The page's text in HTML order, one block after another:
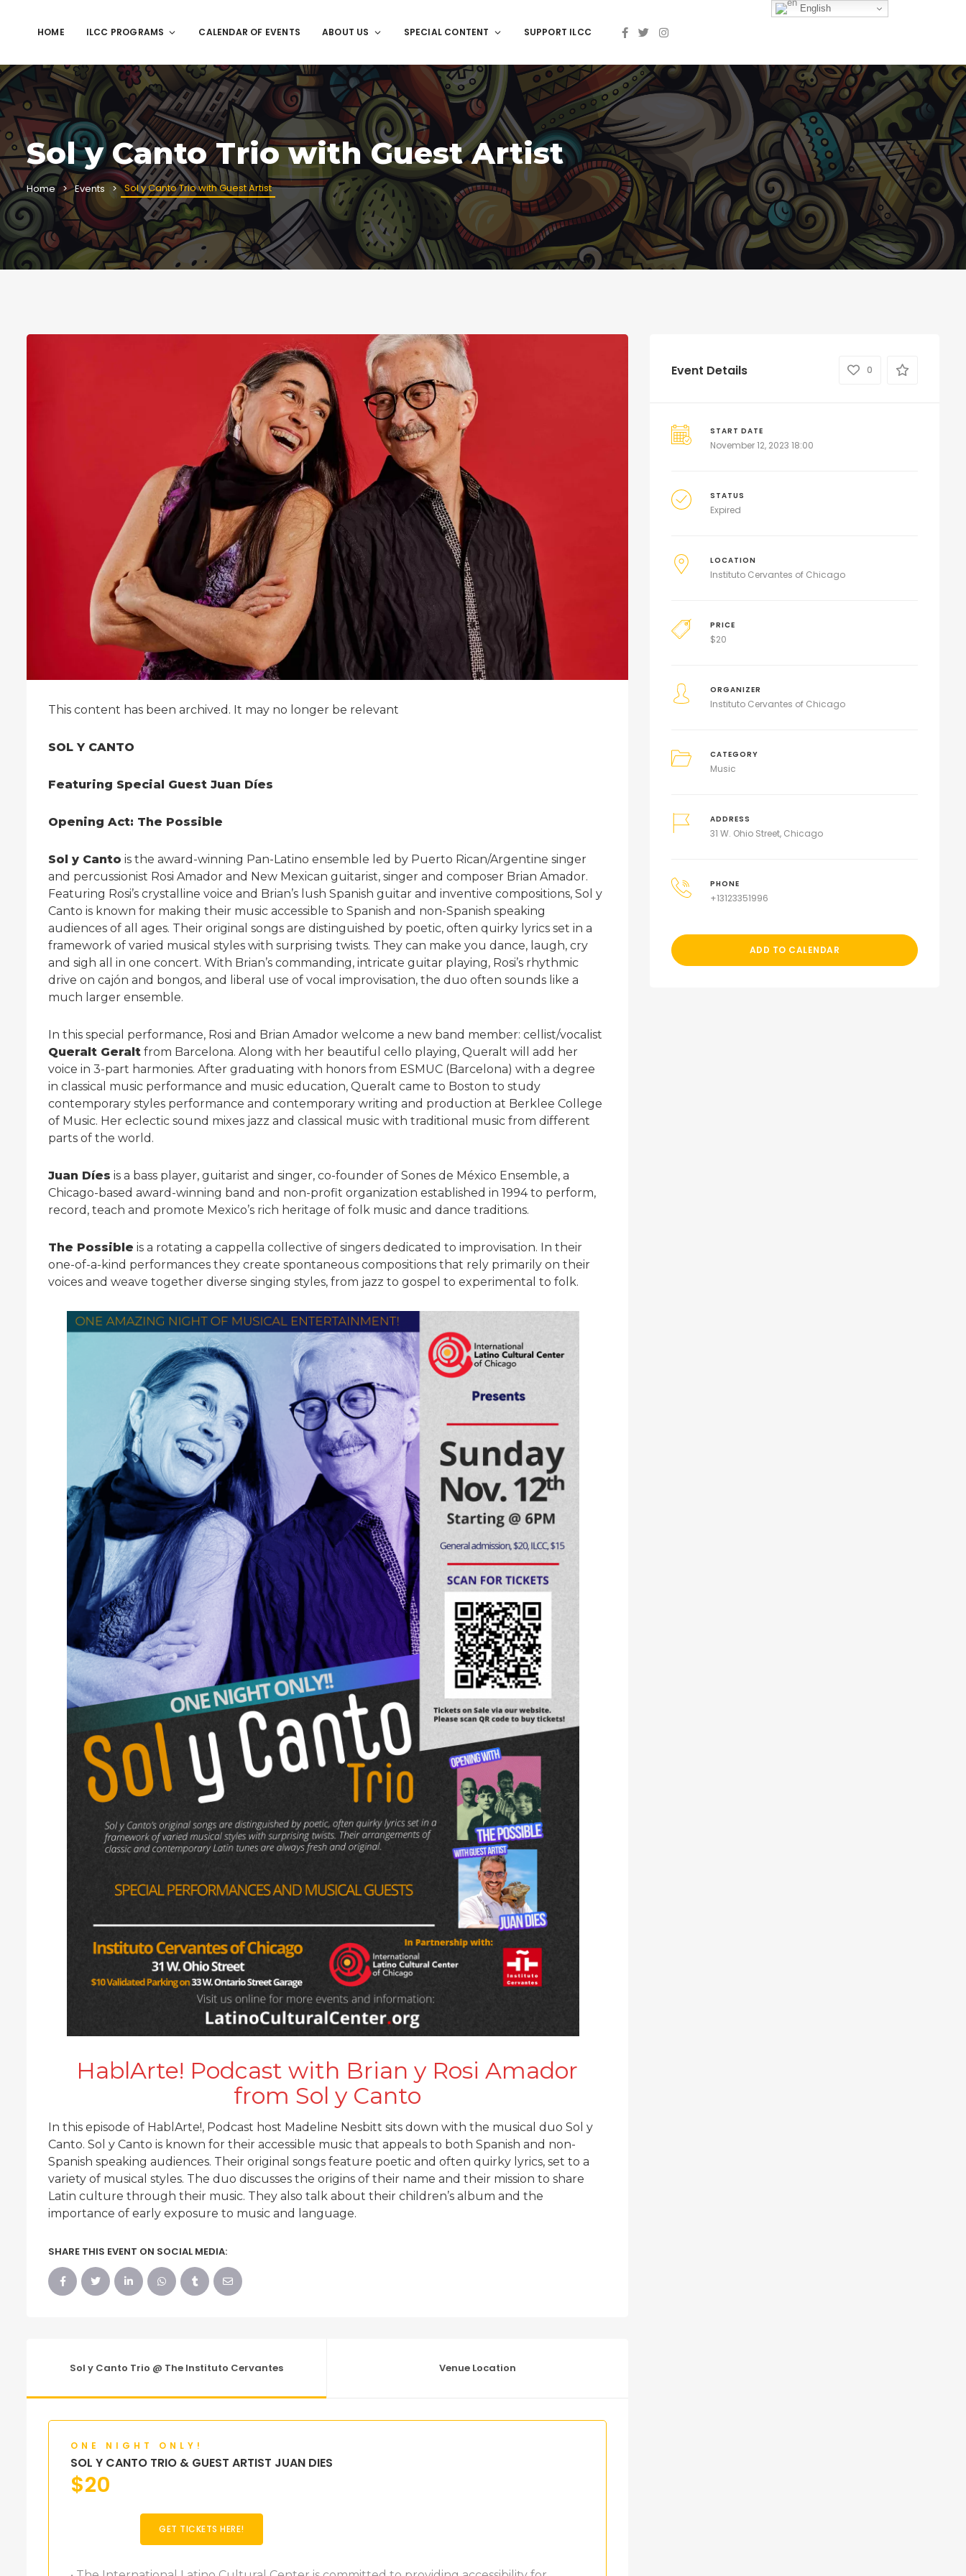
HOME ILCC PROGRAMS CALENDAR OF EVENTS ABOUT US SPECIAL CONTENT SUPPORT ILCC
Sol y Canto Trio with Guest Artist
Home Events Sol y Canto Trio with Guest Artist
This content has been archived. It may no longer be relevant
SOL Y CANTO
Featuring Special Guest Juan Díes
Opening Act: The Possible
Sol y Canto is the award-winning Pan-Latino ensemble led by Puerto Rican/Argentine singer
and percussionist Rosi Amador and New Mexican guitarist, singer and composer Brian Amador.
Featuring Rosi’s crystalline voice and Brian’s lush Spanish guitar and inventive compositions, Sol y
Canto is known for making their music accessible to Spanish and non-Spanish speaking
audiences of all ages. Their original songs are distinguished by poetic, often quirky lyrics set in a
framework of varied musical styles with surprising twists. They can make you dance, laugh, cry
and sigh all in one concert. With Brian’s commanding, intricate guitar playing, Rosi’s rhythmic
drive on cajón and bongos, and liberal use of vocal improvisation, the duo often sounds like a
much larger ensemble.
In this special performance, Rosi and Brian Amador welcome a new band member: cellist/vocalist
Queralt Geralt from Barcelona. Along with her beautiful cello playing, Queralt will add her
voice in 3-part harmonies. After graduating with honors from ESMUC (Barcelona) with a degree
in classical music performance and music education, Queralt came to Boston to study
contemporary styles performance and contemporary writing and production at Berklee College
of Music. Her eclectic sound mixes jazz and classical music with traditional music from different
parts of the world.
Juan Díes is a bass player, guitarist and singer, co-founder of Sones de México Ensemble, a
Chicago-based award-winning band and non-profit organization established in 1994 to perform,
record, teach and promote Mexico’s rich heritage of folk music and dance traditions.
The Possible is a rotating a cappella collective of singers dedicated to improvisation. In their
one-of-a-kind performances they create spontaneous compositions that rely primarily on their
voices and weave together diverse singing styles, from jazz to gospel to experimental to folk.
HablArte! Podcast with Brian y Rosi Amador
from Sol y Canto
In this episode of HablArte!, Podcast host Madeline Nesbitt sits down with the musical duo Sol y
Canto. Sol y Canto is known for their accessible music that appeals to both Spanish and non-
Spanish speaking audiences. Their original songs feature poetic and often quirky lyrics, set to a
variety of musical styles. The duo discusses the origins of their name and their mission to share
Latin culture through their music. They also talk about their children’s album and the
importance of early exposure to music and language.
SHARE THIS EVENT ON SOCIAL MEDIA:
Sol y Canto Trio @ The Instituto Cervantes Venue Location
ONE NIGHT ONLY!
SOL Y CANTO TRIO & GUEST ARTIST JUAN DIES
$20
GET TICKETS HERE!
Event Details 0
START DATE
November 12, 2023 18:00
STATUS
Expired
LOCATION
Instituto Cervantes of Chicago
PRICE
$20
ORGANIZER
Instituto Cervantes of Chicago
CATEGORY
Music
ADDRESS
31 W. Ohio Street, Chicago
PHONE
+13123351996
ADD TO CALENDAR
English